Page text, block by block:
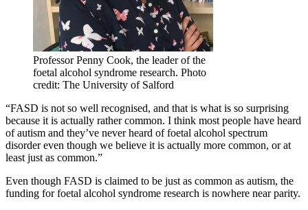
Professor Penny Cook, the leader of the
foetal alcohol syndrome research. Photo
credit: The University of Salford
“FASD is not so well recognised, and that is what is so surprising
because it is actually rather common. I think most people have heard
of autism and they’ve never heard of foetal alcohol spectrum
disorder even though we believe it is actually more common, or at
least just as common.”
Even though FASD is claimed to be just as common as autism, the
funding for foetal alcohol syndrome research is nowhere near parity.